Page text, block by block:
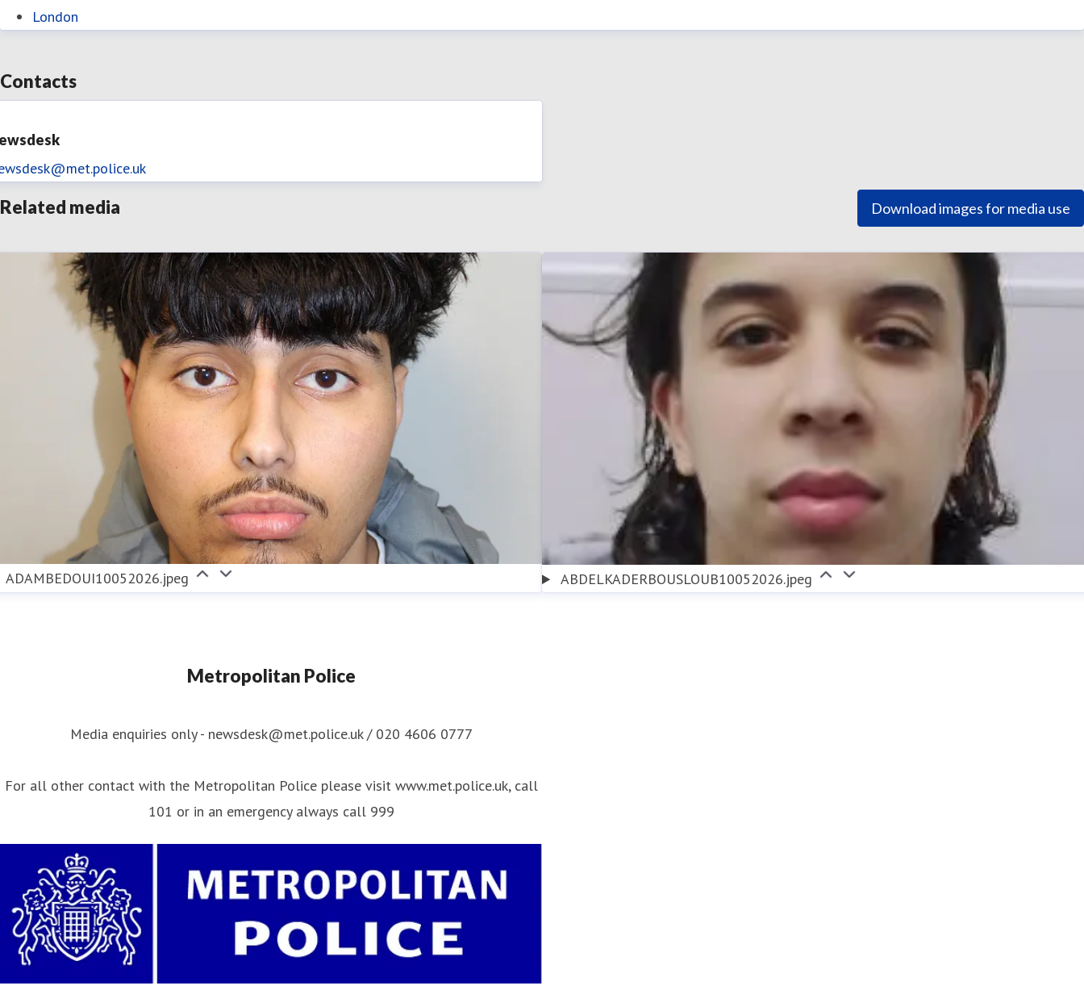
London
Contacts
Related media Download images for media use
ADAMBEDOUI10052026.jpeg ABDELKADERBOUSLOUB10052026.jpeg
Metropolitan Police
Media enquiries only - newsdesk@met.police.uk / 020 4606 0777
For all other contact with the Metropolitan Police please visit www.met.police.uk, call
101 or in an emergency always call 999